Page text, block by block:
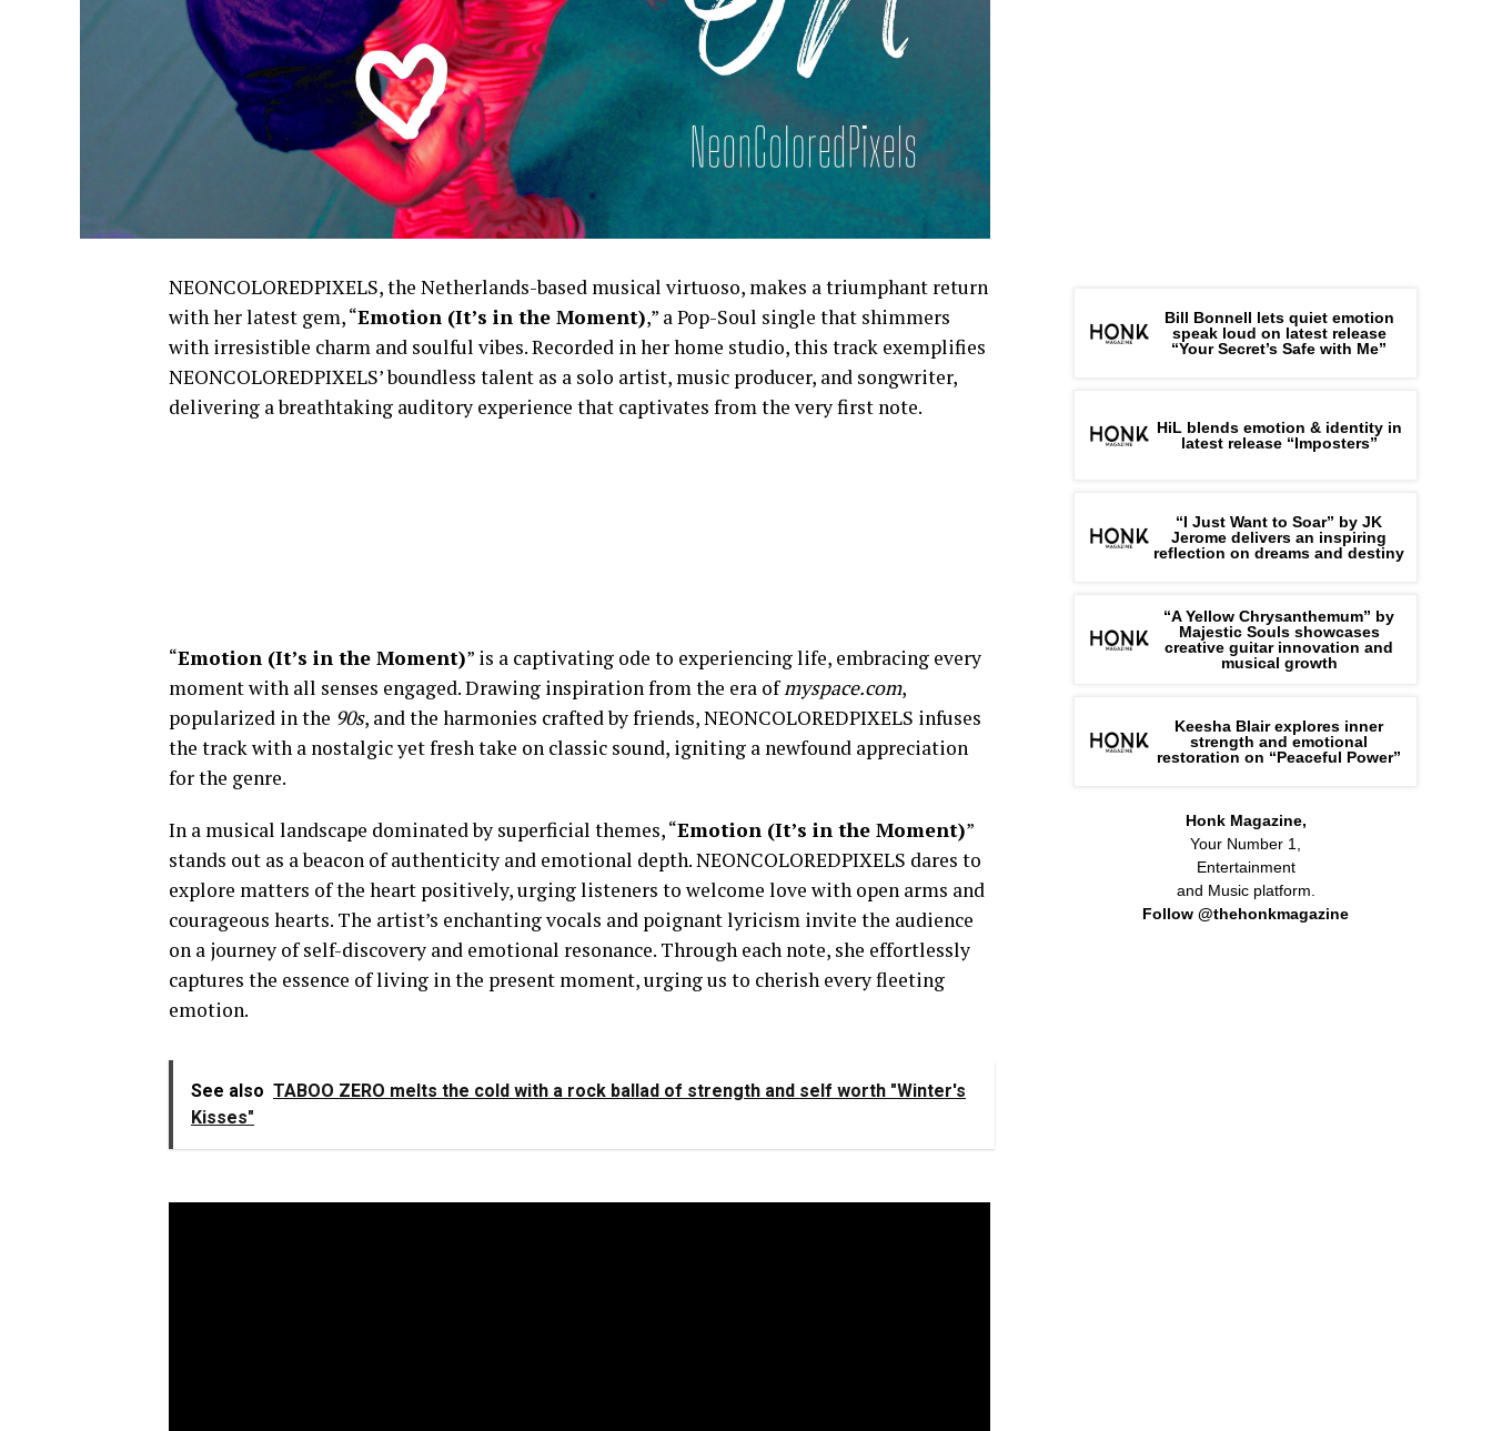
NEONCOLOREDPIXELS, the Netherlands-based musical virtuoso, makes a triumphant return
with her latest gem, “Emotion (It’s in the Moment),” a Pop-Soul single that shimmers
with irresistible charm and soulful vibes. Recorded in her home studio, this track exemplifies
NEONCOLOREDPIXELS’ boundless talent as a solo artist, music producer, and songwriter,
delivering a breathtaking auditory experience that captivates from the very first note.
“Emotion (It’s in the Moment)” is a captivating ode to experiencing life, embracing every
moment with all senses engaged. Drawing inspiration from the era ofmyspace.com,
popularized in the 90s, and the harmonies crafted by friends, NEONCOLOREDPIXELS infuses
the track with a nostalgic yet fresh take on classic sound, igniting a newfound appreciation
for the genre.
In a musical landscape dominated by superficial themes, “Emotion (It’s in the Moment)”
stands out as a beacon of authenticity and emotional depth. NEONCOLOREDPIXELS dares to
explore matters of the heart positively, urging listeners to welcome love with open arms and
courageous hearts. The artist’s enchanting vocals and poignant lyricism invite the audience
on a journey of self-discovery and emotional resonance. Through each note, she effortlessly
captures the essence of living in the present moment, urging us to cherish every fleeting
emotion.
See also TABOO ZERO melts the cold with a rock ballad of strength and self worth "Winter's
Kisses"
Bill Bonnell lets quiet emotion
speak loud on latest release
“Your Secret’s Safe with Me”
HiL blends emotion & identity in
latest release “Imposters”
“I Just Want to Soar” by JK
Jerome delivers an inspiring
reflection on dreams and destiny
“A Yellow Chrysanthemum” by
Majestic Souls showcases
creative guitar innovation and
musical growth
Keesha Blair explores inner
strength and emotional
restoration on “Peaceful Power”
Honk Magazine,
Your Number 1,
Entertainment
and Music platform.
Follow @thehonkmagazine